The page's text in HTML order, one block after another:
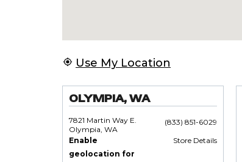
Use My Location
OLYMPIA, WA
7821 Martin Way E.
Olympia, WA
(833) 851-6029
Enable
geolocation for
Store Details